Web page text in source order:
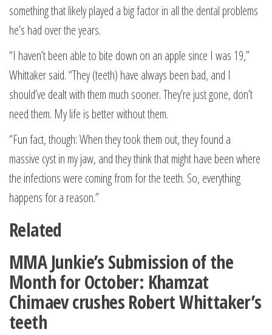
something that likely played a big factor in all the dental problems
he’s had over the years.
“I haven’t been able to bite down on an apple since I was 19,”
Whittaker said. “They (teeth) have always been bad, and I
should’ve dealt with them much sooner. They’re just gone, don’t
need them. My life is better without them.
“Fun fact, though: When they took them out, they found a
massive cyst in my jaw, and they think that might have been where
the infections were coming from for the teeth. So, everything
happens for a reason.”
Related
MMA Junkie’s Submission of the
Month for October: Khamzat
Chimaev crushes Robert Whittaker’s
teeth